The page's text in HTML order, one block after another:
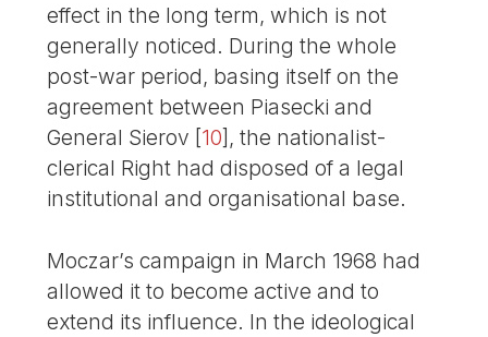
effect in the long term, which is not
generally noticed. During the whole
post-war period, basing itself on the
agreement between Piasecki and
General Sierov [10] , the nationalist-
clerical Right had disposed of a legal
institutional and organisational base.
Moczar’s campaign in March 1968 had
allowed it to become active and to
extend its influence. In the ideological